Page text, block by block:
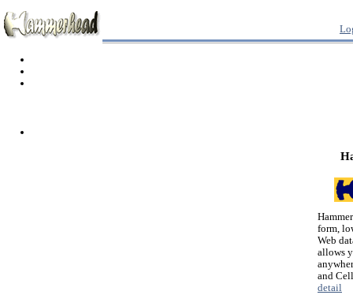
form,
Web
allows
and
detail